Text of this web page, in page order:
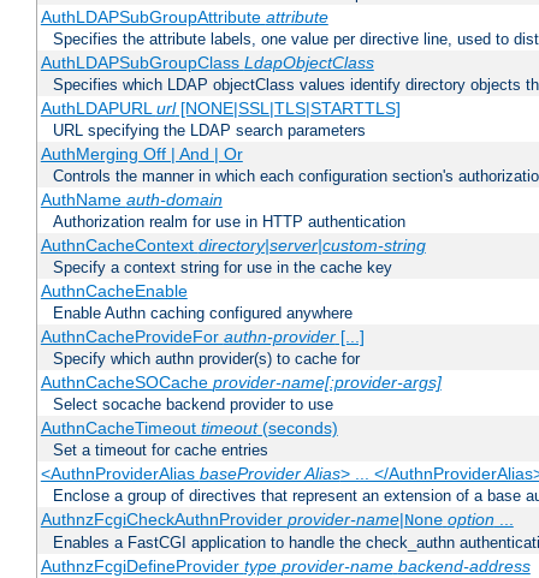
AuthLDAPSubGroupAttribute attribute
Specifies the attribute labels, one value per directive line, used to
AuthLDAPSubGroupClass LdapObjectClass
Specifies which LDAP objectClass values identify directory objects
AuthLDAPURLurl[NONE|SSL|TLS|STARTTLS]
URL specifying the LDAP search parameters
AuthMerging Off | And | Or
Controls the manner in which each configuration section's
AuthName auth-domain
Authorization realm for use in HTTP authentication
AuthnCacheContext directory|server|custom-string
Specify a context string for use in the cache key
AuthnCacheEnable
Enable Authn caching configured anywhere
AuthnCacheProvideFor authn-provider[...]
Specify which authn provider(s) to cache for
AuthnCacheSOCache provider-name[:provider-args]
Select socache backend provider to use
AuthnCacheTimeout timeout(seconds)
Set a timeout for cache entries
<AuthnProviderAlias baseProvider Alias> ... </
Enclose a group of directives that represent an extension of a base
AuthnzFcgiCheckAuthnProvider provider-name|None option...
Enables a FastCGI application to handle the check_authn
AuthnzFcgiDefineProvider type provider-name backend-address